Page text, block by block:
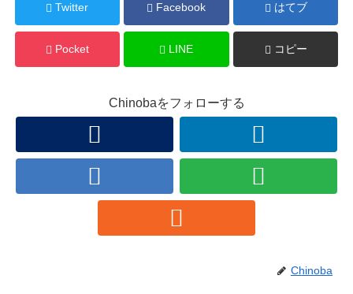
Twitter Facebook はてブ
Pocket LINE コピー
Chinobaをフォローする
Chinoba